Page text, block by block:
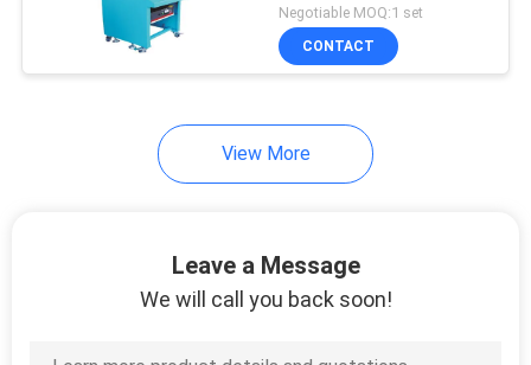
Machine
Negotiable MOQ:1 set
CONTACT
View More
Leave a Message
We will call you back soon!